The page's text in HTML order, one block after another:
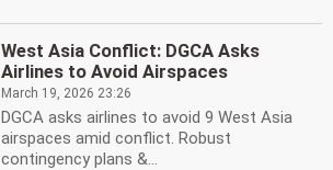
West Asia Conflict: DGCA Asks
Airlines to Avoid Airspaces
March 19, 2026 23:26
DGCA asks airlines to avoid 9 West Asia
airspaces amid conflict. Robust
contingency plans &...